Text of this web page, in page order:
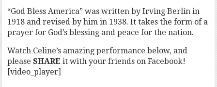
“God Bless America” was written by Irving Berlin in
1918 and revised by him in 1938. It takes the form of a
prayer for God’s blessing and peace for the nation.
Watch Celine’s amazing performance below, and
please SHARE it with your friends on Facebook!
[video_player]